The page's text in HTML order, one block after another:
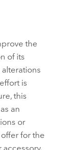
the
of its
is
this
an
or
for the